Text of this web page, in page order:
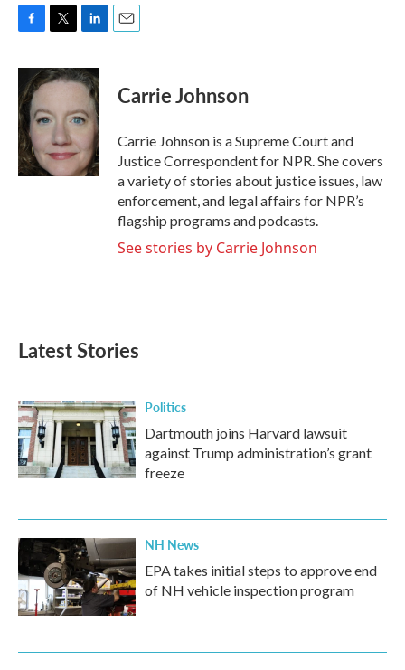
c
e
b
o
o
k
i
t
e
r
n
k
d
n
Carrie Johnson
Carrie Johnson is a Supreme Court and
Justice Correspondent for NPR. She covers
a variety of stories about justice issues, law
enforcement, and legal affairs for NPR’s
flagship programs and podcasts.
See stories by Carrie Johnson
Latest Stories
Politics
Dartmouth joins Harvard lawsuit
against Trump administration’s grant
freeze
NH News
EPA takes initial steps to approve end
of NH vehicle inspection program